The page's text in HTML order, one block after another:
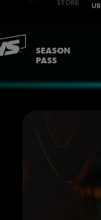
SEASON
PASS